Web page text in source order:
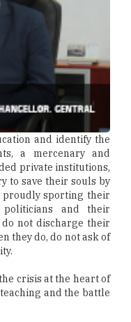
and identify the
a mercenary and
private institutions,
to save their souls by
proudly sporting their
politicians and their
not discharge their
they do, do not ask of
crisis at the heart of
and the battle